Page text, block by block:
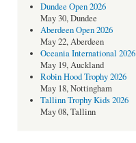
Dundee Open 2026
May 30, Dundee
Aberdeen Open 2026
May 22, Aberdeen
Oceania International 2026
May 19, Auckland
Robin Hood Trophy 2026
May 18, Nottingham
Tallinn Trophy Kids 2026
May 08, Tallinn